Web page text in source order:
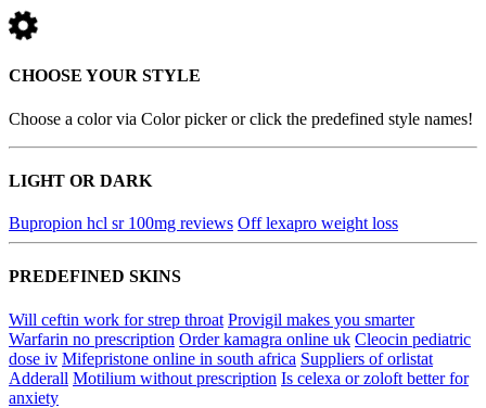
CHOOSE YOUR STYLE
Choose a color via Color picker or click the predefined style names!
LIGHT OR DARK
Bupropion hcl sr 100mg reviews Off lexapro weight loss
PREDEFINED SKINS
Will ceftin work for strep throat Provigil makes you smarter
Warfarin no prescription Order kamagra online uk Cleocin pediatric
dose iv Mifepristone online in south africa Suppliers of orlistat
Adderall Motilium without prescription Is celexa or zoloft better for
anxiety